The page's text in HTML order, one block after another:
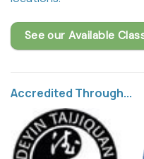
See our Available
Accredited Through...